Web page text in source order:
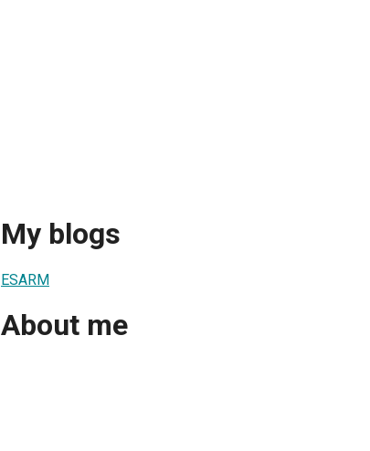
My blogs
ESARM
About me